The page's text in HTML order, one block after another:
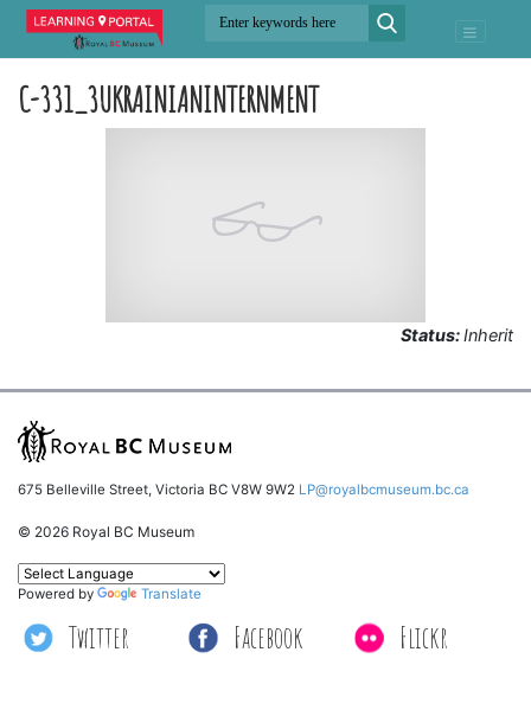
C-331_3UKRAINIANINTERNMENT
Status:Inherit
675 Belleville Street, Victoria BC V8W 9W2 LP@royalbcmuseum.bc.ca
© 2026 Royal BC Museum
Twitter Facebook Flickr
Powered by Translate